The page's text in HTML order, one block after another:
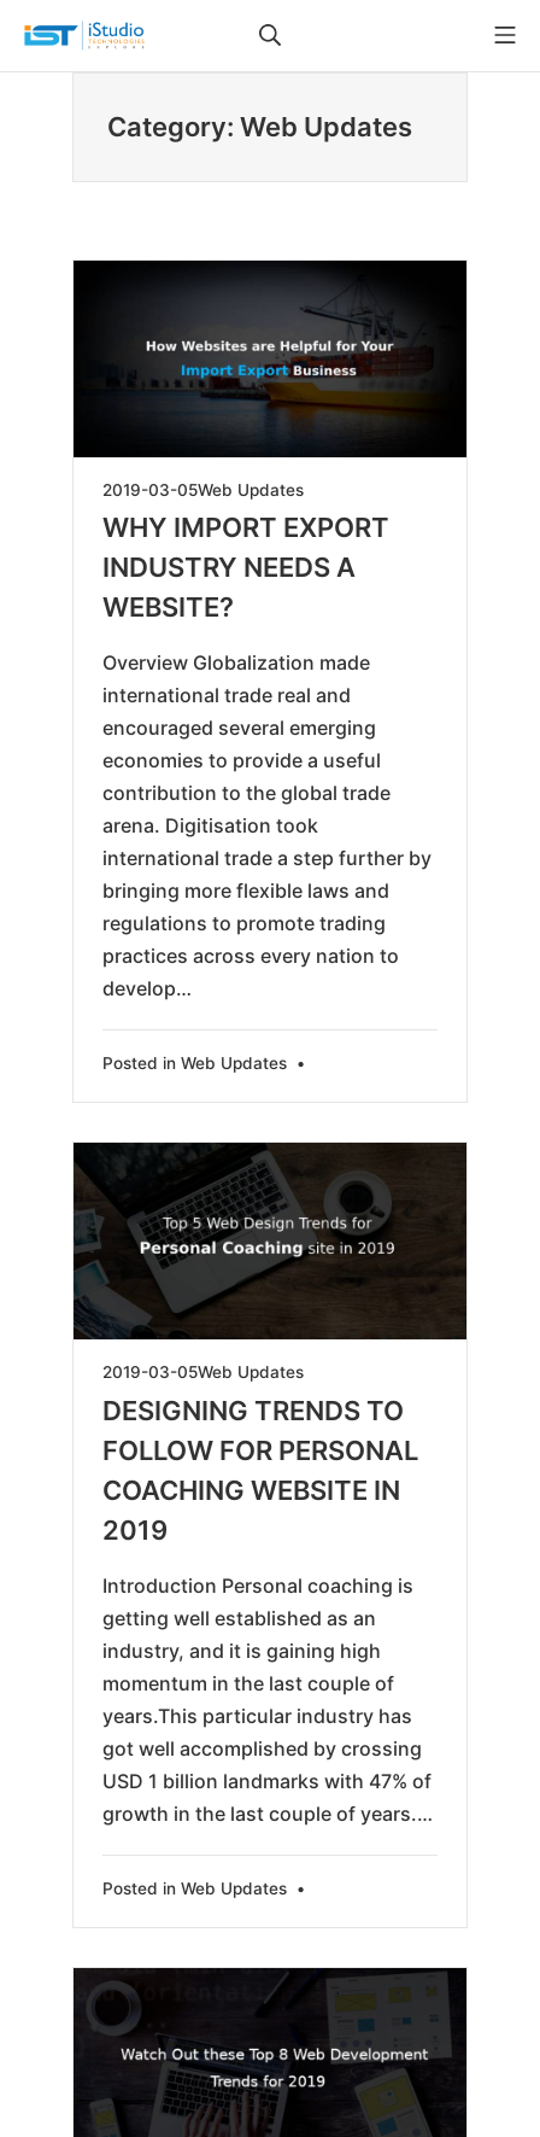
content
iStudio Technologies
Category: Web Updates
2019-03-052019-
05-
Web Updates
WHY IMPORT EXPORT
INDUSTRY NEEDS A
WEBSITE?
Overview Globalization made
international trade real and
encouraged several emerging
economies to provide a useful
contribution to the global trade
arena. Digitisation took
international trade a step further by
bringing more flexible laws and
regulations to promote trading
practices across every nation to
develop…
Posted in Web Updates •
2019-03-052019-
05-
18
Web Updates
DESIGNING TRENDS TO
FOLLOW FOR PERSONAL
COACHING WEBSITE IN
2019
Introduction Personal coaching is
getting well established as an
industry, and it is gaining high
momentum in the last couple of
years.This particular industry has
got well accomplished by crossing
USD 1 billion landmarks with 47% of
growth in the last couple of years.…
Posted in Web Updates •